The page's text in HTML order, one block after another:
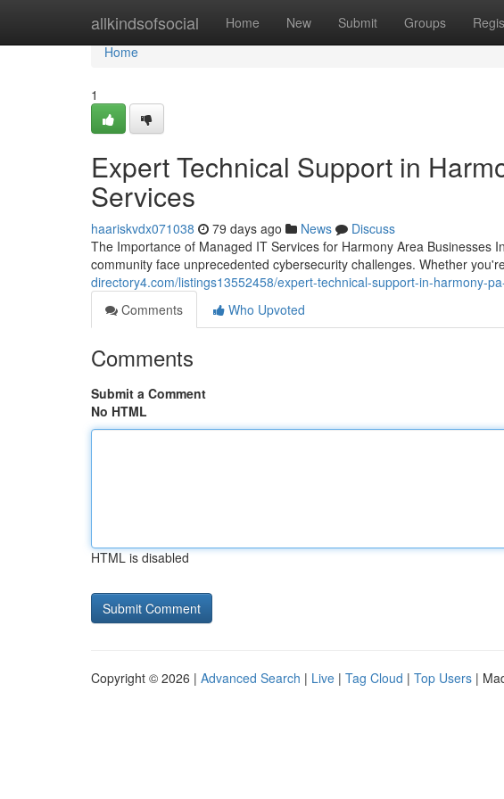
allkindsofsocial Home New Submit Groups
Home
Home
1
Expert Technical Support in
Services
haariskvdx071038 79 days ago News
Discuss
The Importance of Managed IT Services for Harmony Area Businesses
community face unprecedented cybersecurity challenges. Whether
directory4.com/listings13552458/expert-technical-support-in-harmony-
Comments
Who Upvoted
Comments
Submit a Comment
No HTML
HTML is disabled
Copyright © 2026 | Advanced Search | Live | Tag Cloud | Top Users |